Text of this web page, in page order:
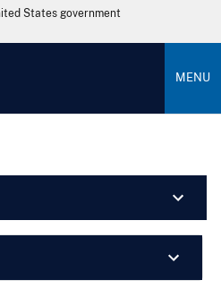
States government
MENU